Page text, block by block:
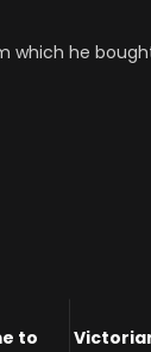
which he
to